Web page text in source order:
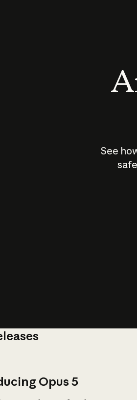
See
Opus 5